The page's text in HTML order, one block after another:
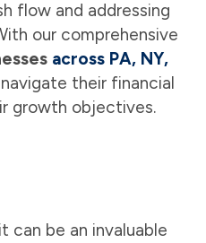
flow and addressing
our comprehensive
across PA, NY,
their financial
growth objectives.
can be an invaluable